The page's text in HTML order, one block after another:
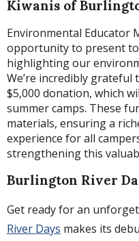
Kiwanis of
Environmental Educator
opportunity to present
highlighting our
We’re incredibly
$5,000 donation, which
summer camps. These
materials, ensuring a
experience for all
strengthening this
Burlington River
Get ready for an
River Days makes its